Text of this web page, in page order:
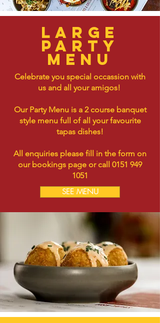
Large
party
menu
Celebrate you special occassion with
us and all your amigos!
Our Party Menu is a 2 course banquet
style menu full of all your favourite
tapas dishes!
All enquiries please fill in the form on
our bookings page or call 0151 949
1051
SEE MENU